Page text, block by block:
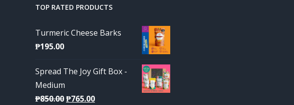
TOP RATED PRODUCTS
Turmeric Cheese Barks
₱195.00
Spread The Joy Gift Box -
Medium
₱850.00Original
₱765.00Current